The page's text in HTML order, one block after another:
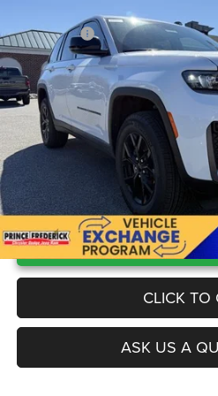
Price Drop
Prince Frederick Chrysler Jeep Dodge
VIN:1C4RJHAR2TC226768
In Stock
Unbeatable Savings:
Jeep Offers:
Processing Fee:
Worry Free Price
UNLOCK
CLICK TO
ASK US A